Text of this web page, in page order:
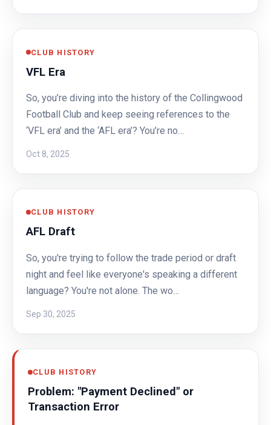
CLUB HISTORY
VFL Era
So, you’re diving into the history of the Collingwood
Football Club and keep seeing references to the
‘VFL era’ and the ‘AFL era’? You’re no…
Oct 8, 2025
CLUB HISTORY
AFL Draft
So, you're trying to follow the trade period or draft
night and feel like everyone's speaking a different
language? You're not alone. The wo…
Sep 30, 2025
CLUB HISTORY
Problem: "Payment Declined" or
Transaction Error